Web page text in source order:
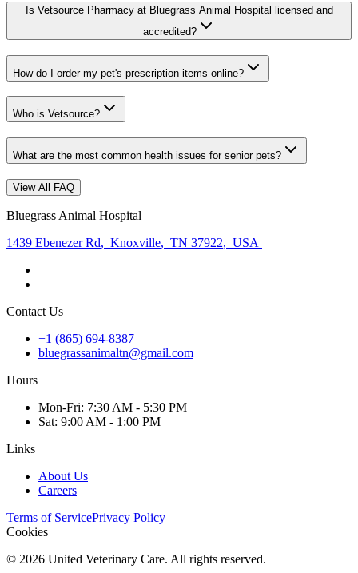
Is Vetsource Pharmacy at Bluegrass Animal Hospital licensed and
accredited?
How do I order my pet's prescription items online?
Who is Vetsource?
What are the most common health issues for senior pets?
View All FAQ
Bluegrass Animal Hospital
1439 Ebenezer Rd, Knoxville, TN 37922, USA
Contact Us
+1 (865) 694-8387
bluegrassanimaltn@gmail.com
Hours
Mon-Fri: 7:30 AM - 5:30 PM
Sat: 9:00 AM - 1:00 PM
Links
About Us
Careers
Terms of ServicePrivacy Policy
Cookies
© 2026 United Veterinary Care. All rights reserved.